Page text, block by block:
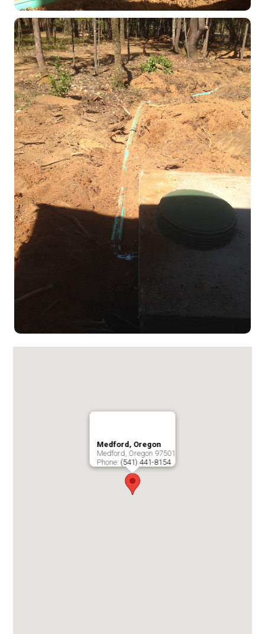
Medford, Oregon
Medford Oregon 97501
Phone: (541) 441-8154